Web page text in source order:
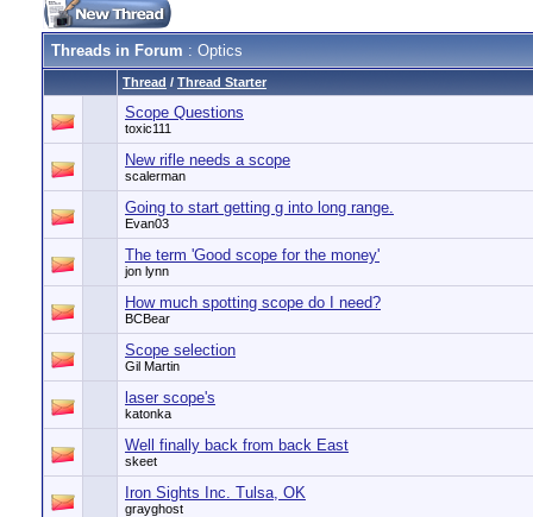
Threads in Forum : Optics
Thread / Thread Starter
Scope Questions
toxic111
New rifle needs a scope
scalerman
Going to start getting g into long range.
Evan03
The term 'Good scope for the money'
jon lynn
How much spotting scope do I need?
BCBear
Scope selection
Gil Martin
laser scope's
katonka
Well finally back from back East
skeet
Iron Sights Inc. Tulsa, OK
grayghost